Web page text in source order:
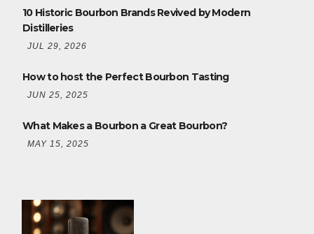
10 Historic Bourbon Brands Revived by Modern
Distilleries
JUL 29, 2026
How to host the Perfect Bourbon Tasting
JUN 25, 2025
What Makes a Bourbon a Great Bourbon?
MAY 15, 2025